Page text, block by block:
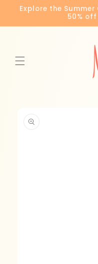
Skip to
content
Explore the
50%
information